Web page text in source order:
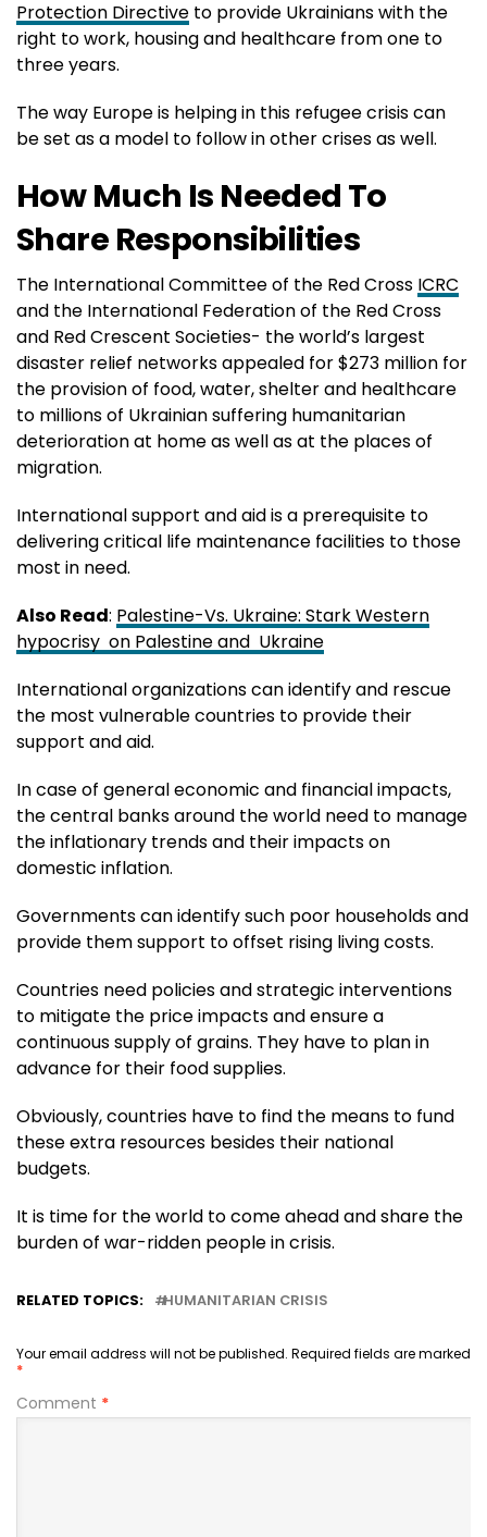
Protection Directive to provide Ukrainians with the
right to work, housing and healthcare from one to
three years.
The way Europe is helping in this refugee crisis can
be set as a model to follow in other crises as well.
How Much Is Needed To
Share Responsibilities
The International Committee of the Red Cross ICRC
and the International Federation of the Red Cross
and Red Crescent Societies- the world’s largest
disaster relief networks appealed for $273 million for
the provision of food, water, shelter and healthcare
to millions of Ukrainian suffering humanitarian
deterioration at home as well as at the places of
migration.
International support and aid is a prerequisite to
delivering critical life maintenance facilities to those
most in need.
Also Read: Palestine-Vs. Ukraine: Stark Western
hypocrisy on Palestine and Ukraine
International organizations can identify and rescue
the most vulnerable countries to provide their
support and aid.
In case of general economic and financial impacts,
the central banks around the world need to manage
the inflationary trends and their impacts on
domestic inflation.
Governments can identify such poor households and
provide them support to offset rising living costs.
Countries need policies and strategic interventions
to mitigate the price impacts and ensure a
continuous supply of grains. They have to plan in
advance for their food supplies.
Obviously, countries have to find the means to fund
these extra resources besides their national
budgets.
It is time for the world to come ahead and share the
burden of war-ridden people in crisis.
RELATED TOPICS: HUMANITARIAN CRISIS
Your email address will not be published. Required fields are marked
*
Comment *